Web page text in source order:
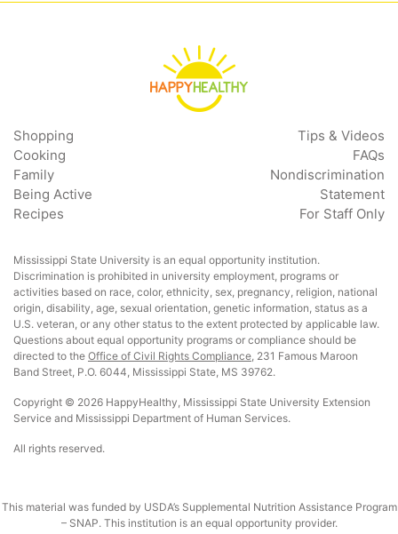
Shopping
Cooking
Family
Being Active
Recipes
Tips & Videos
FAQs
Nondiscrimination
Statement
For Staff Only
Mississippi State University is an equal opportunity institution.
Discrimination is prohibited in university employment, programs or
activities based on race, color, ethnicity, sex, pregnancy, religion, national
origin, disability, age, sexual orientation, genetic information, status as a
U.S. veteran, or any other status to the extent protected by applicable law.
Questions about equal opportunity programs or compliance should be
directed to the Office of Civil Rights Compliance, 231 Famous Maroon
Band Street, P.O. 6044, Mississippi State, MS 39762.
Copyright © 2026 HappyHealthy, Mississippi State University Extension
Service and Mississippi Department of Human Services.
All rights reserved.
This material was funded by USDA’s Supplemental Nutrition Assistance Program
– SNAP. This institution is an equal opportunity provider.